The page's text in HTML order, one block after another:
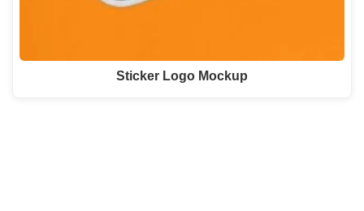
Sticker Logo Mockup